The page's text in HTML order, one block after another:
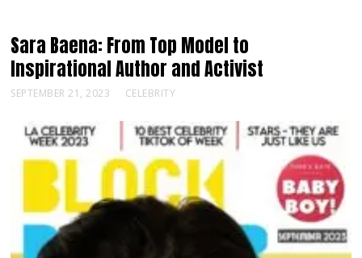
Sara Baena: From Top Model to
Inspirational Author and Activist
SEPTEMBER 21, 2023 CELEBRITY